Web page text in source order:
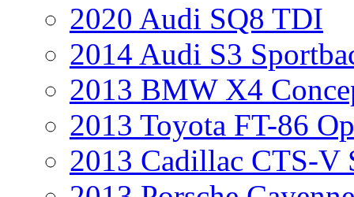
2020 Audi SQ8 TDI
2014 Audi S3
2013 BMW X4
2013 Toyota FT-86
2013 Cadillac CTS-V